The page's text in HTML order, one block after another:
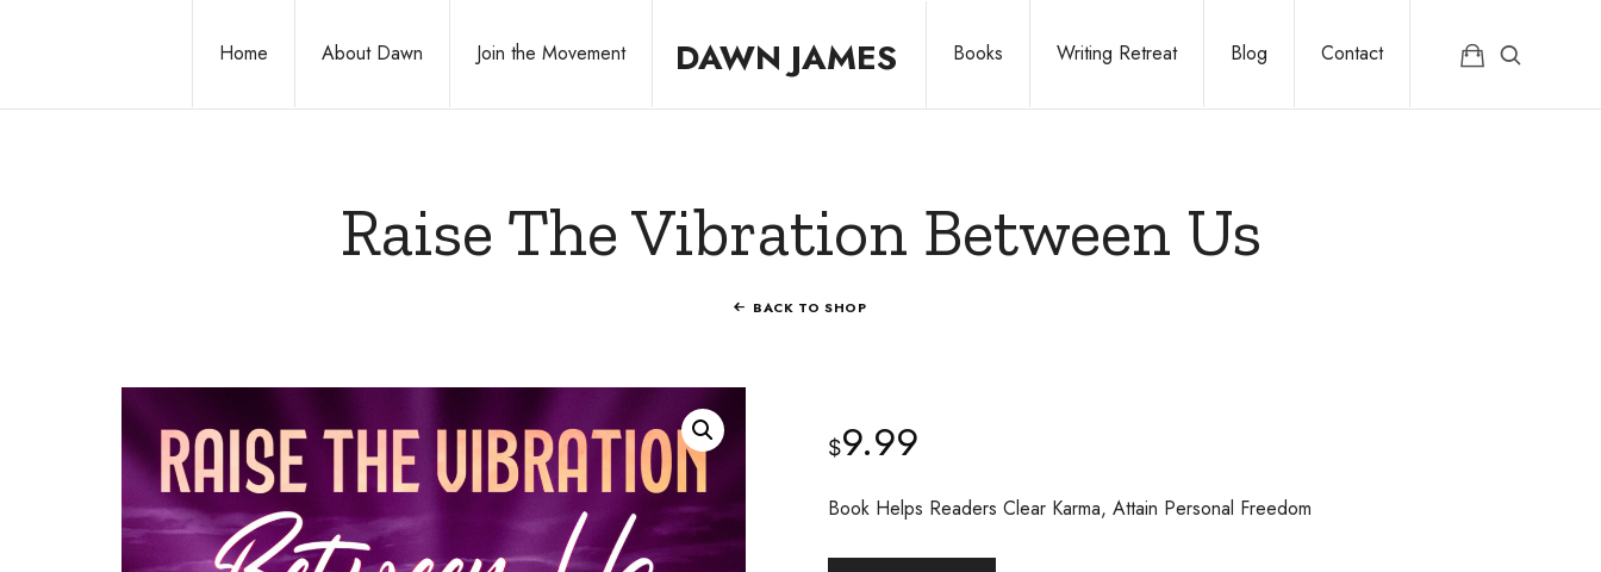
Home About Dawn Join the Movement DAWN
DAWN JAMES
Story.
Leave
Books Writing Retreat Blog Contact
Raise The Vibration Between Us
BACK TO SHOP
$9.99
Book Helps Readers Clear Karma, Attain Personal Freedom